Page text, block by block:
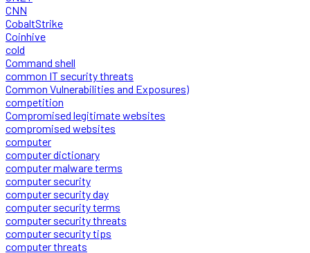
CNN
CobaltStrike
Coinhive
cold
Command shell
common IT security threats
Common Vulnerabilities and Exposures)
competition
Compromised legitimate websites
compromised websites
computer
computer dictionary
computer malware terms
computer security
computer security day
computer security terms
computer security threats
computer security tips
computer threats